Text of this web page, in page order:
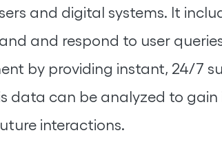
and digital systems. It
and respond to user
by providing instant, 24/7
data can be analyzed to gain
interactions.